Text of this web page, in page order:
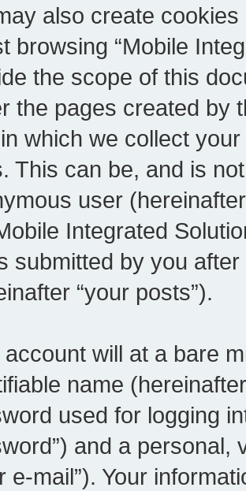
also create
browsing “Mobile
the scope of this
the pages created by
which we collect
This can be, and is
user
Integrated
submitted by you
“your posts”).
account will at a bare
name
used for logging
and a personal,
e-mail”). Your